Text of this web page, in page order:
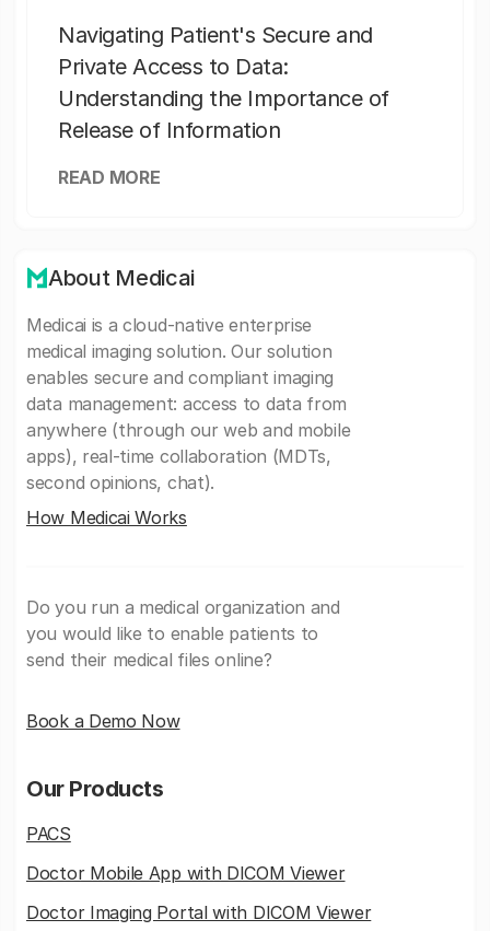
Navigating Patient's Secure and
Private Access to Data:
Understanding the Importance of
Release of Information
READ MORE
About Medicai
Medicai is a cloud-native enterprise
medical imaging solution. Our solution
enables secure and compliant imaging
data management: access to data from
anywhere (through our web and mobile
apps), real-time collaboration (MDTs,
second opinions, chat).
How Medicai Works
Do you run a medical organization and
you would like to enable patients to
send their medical files online?
Book a Demo Now
Our Products
PACS
Doctor Mobile App with DICOM Viewer
Doctor Imaging Portal with DICOM Viewer